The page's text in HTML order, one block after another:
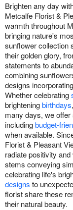
Flowers,
Our Shop
Brighten any day
Metcalfe Florist &
warmth throughout
bringing nature's
sunflower collection
their golden glory,
statements to
combining
designs
Whether celebrating
brighteningbirthdays
many days, we
includingbudget-
when available.
Florist & Pleasant
radiate positivity
stems conveying
celebrating life's
designs to
florist share these
their natural beauty.